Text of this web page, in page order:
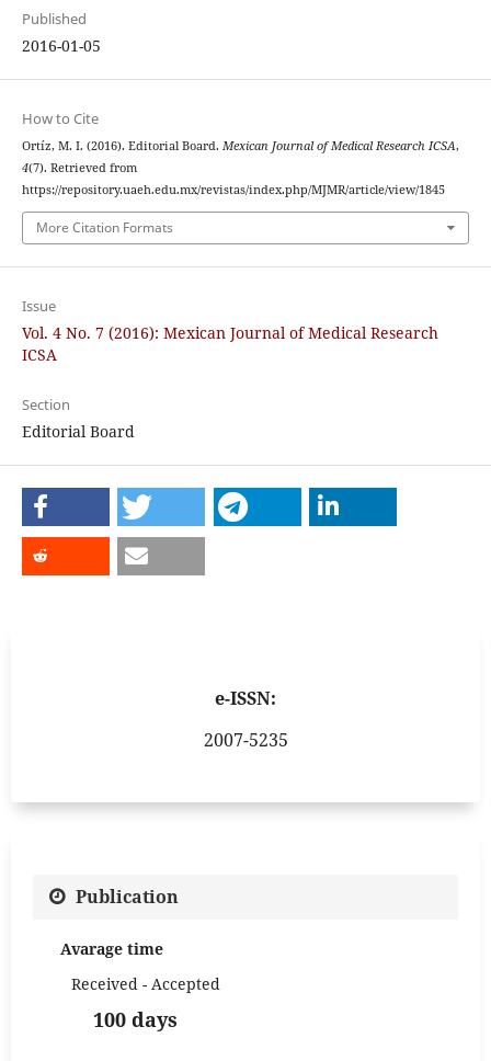
Published
2016-01-05
How to Cite
Ortíz, M. I. (2016). Editorial Board. Mexican Journal of Medical Research ICSA,
4(7). Retrieved from
https://repository.uaeh.edu.mx/revistas/index.php/MJMR/article/view/1845
More Citation Formats
Issue
Vol. 4 No. 7 (2016): Mexican Journal of Medical Research
ICSA
Section
Editorial Board
e-ISSN:
2007-5235
Publication
Avarage time
Received - Accepted
100 days